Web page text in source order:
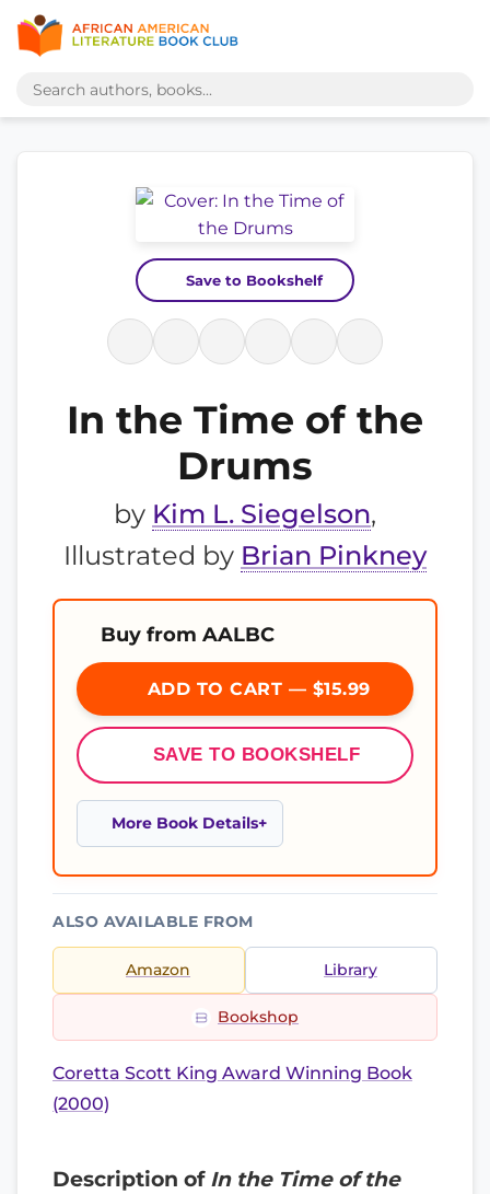
Save to Bookshelf
In the Time of the
Drums
by Kim L. Siegelson,
Illustrated by Brian Pinkney
Buy from AALBC
ADD TO CART — $15.99
SAVE TO BOOKSHELF
More Book Details
ALSO AVAILABLE FROM
Amazon Library
Bookshop
Coretta Scott King Award Winning Book
(2000)
Description of In the Time of the